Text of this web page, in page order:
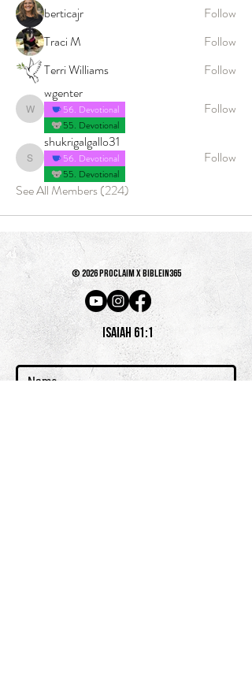
berticajr
Follow
Traci M
Follow
Terri Williams
Follow
wgenter
wgenter
56. Devotional
55. Devotional
Follow
shukrigalgallo31
shukrigalgallo31
56. Devotional
55. Devotional
Follow
See All Members (224)
© 2026 PROCLAIM x biblein365
Isaiah 61:1